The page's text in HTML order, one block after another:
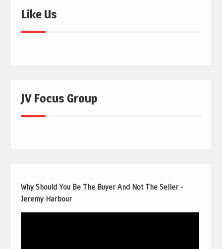
Like Us
JV Focus Group
Why Should You Be The Buyer And Not The Seller -
Jeremy Harbour